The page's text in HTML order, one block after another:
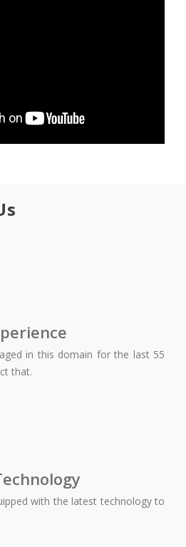
in this domain for the last 55
that.
with the latest technology to